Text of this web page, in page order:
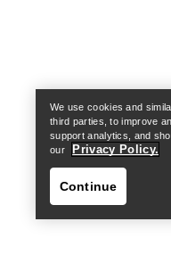
We use cookies and
third parties, to improve
support analytics, and
our
Privacy Policy.
Continue